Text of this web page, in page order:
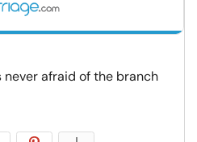
afraid of the branch